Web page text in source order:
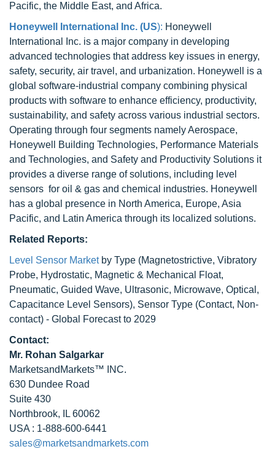
Pacific, the Middle East, and Africa.
Honeywell International Inc. (US): Honeywell
International Inc. is a major company in developing
advanced technologies that address key issues in energy,
safety, security, air travel, and urbanization. Honeywell is a
global software-industrial company combining physical
products with software to enhance efficiency, productivity,
sustainability, and safety across various industrial sectors.
Operating through four segments namely Aerospace,
Honeywell Building Technologies, Performance Materials
and Technologies, and Safety and Productivity Solutions it
provides a diverse range of solutions, including level
sensors for oil & gas and chemical industries. Honeywell
has a global presence in North America, Europe, Asia
Pacific, and Latin America through its localized solutions.
Related Reports:
Level Sensor Marketby Type (Magnetostrictive, Vibratory
Probe, Hydrostatic, Magnetic & Mechanical Float,
Pneumatic, Guided Wave, Ultrasonic, Microwave, Optical,
Capacitance Level Sensors), Sensor Type (Contact, Non-
contact) - Global Forecast to 2029
Contact:
Mr. Rohan Salgarkar
MarketsandMarkets™ INC.
630 Dundee Road
Suite 430
Northbrook, IL 60062
USA : 1-888-600-6441
sales@marketsandmarkets.com